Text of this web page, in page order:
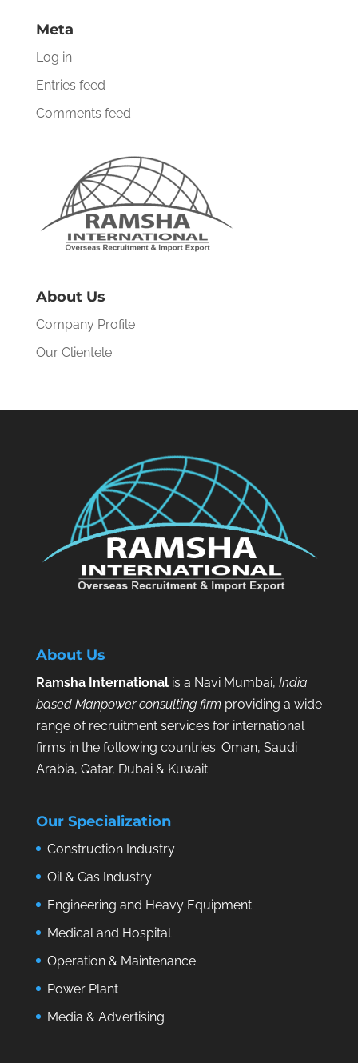
Meta
Log in
Entries feed
Comments feed
About Us
Company Profile
Our Clientele
About Us
Ramsha Internationalis a Navi Mumbai, India
based Manpower consulting firmproviding a wide
range of recruitment services for international
firms in the following countries: Oman, Saudi
Arabia, Qatar, Dubai & Kuwait.
Our Specialization
Construction Industry
Oil & Gas Industry
Engineering and Heavy Equipment
Medical and Hospital
Operation & Maintenance
Power Plant
Media & Advertising